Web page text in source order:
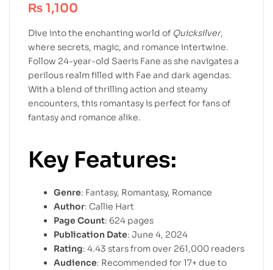
₨ 1,100
Dive into the enchanting world of Quicksilver,
where secrets, magic, and romance intertwine.
Follow 24-year-old Saeris Fane as she navigates a
perilous realm filled with Fae and dark agendas.
With a blend of thrilling action and steamy
encounters, this romantasy is perfect for fans of
fantasy and romance alike.
Key Features:
Genre: Fantasy, Romantasy, Romance
Author: Callie Hart
Page Count: 624 pages
Publication Date: June 4, 2024
Rating: 4.43 stars from over 261,000 readers
Audience: Recommended for 17+ due to